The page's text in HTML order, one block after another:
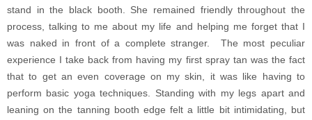
stand in the black booth. She remained friendly throughout the
process, talking to me about my life and helping me forget that I
was naked in front of a complete stranger. The most peculiar
experience I take back from having my first spray tan was the fact
that to get an even coverage on my skin, it was like having to
perform basic yoga techniques. Standing with my legs apart and
leaning on the tanning booth edge felt a little bit intimidating, but